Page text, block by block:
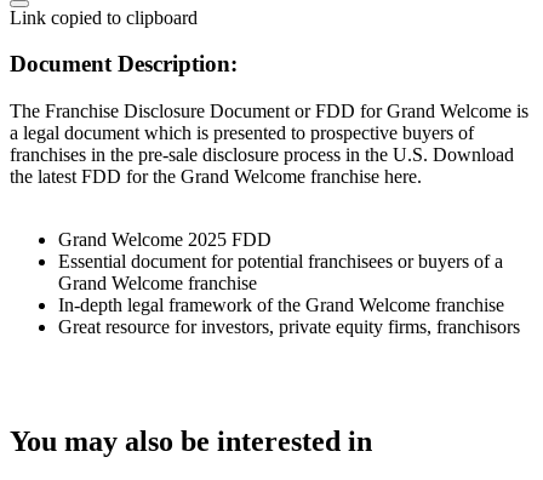
Link copied to clipboard
Document Description:
The Franchise Disclosure Document or FDD for Grand Welcome is
a legal document which is presented to prospective buyers of
franchises in the pre-sale disclosure process in the U.S. Download
the latest FDD for the Grand Welcome franchise here.
Grand Welcome 2025 FDD
Essential document for potential franchisees or buyers of a
Grand Welcome franchise
In-depth legal framework of the Grand Welcome franchise
Great resource for investors, private equity firms, franchisors
You may also be interested in